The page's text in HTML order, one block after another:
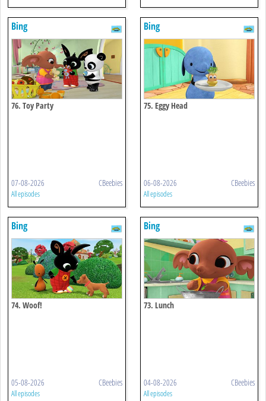
Bing
76. Toy Party
07-08-2026 CBeebies
All episodes
Bing
75. Eggy Head
06-08-2026 CBeebies
All episodes
Bing
74. Woof!
05-08-2026 CBeebies
All episodes
Bing
73. Lunch
04-08-2026 CBeebies
All episodes